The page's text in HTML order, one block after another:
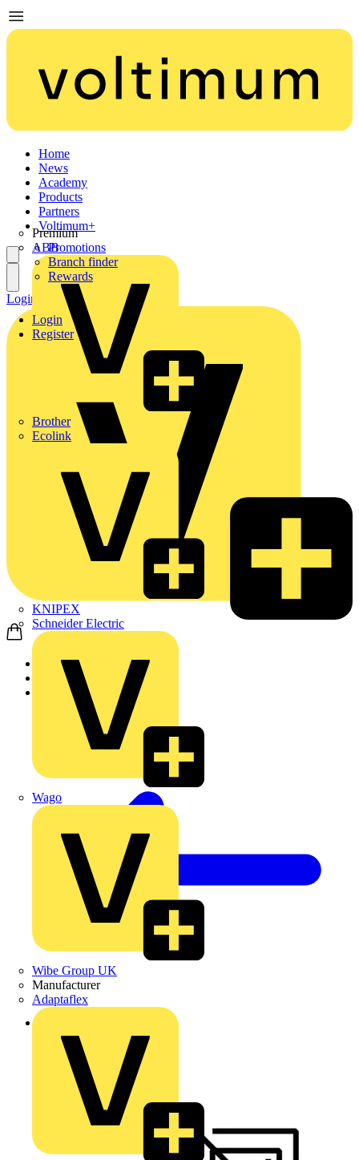
Home
News
Academy
Products
Partners
Premium
ABB
Brother
Ecolink
KNIPEX
Schneider Electric
Wago
Wibe Group UK
Manufacturer
Adaptaflex
Voltimum+
Promotions
Branch finder
Rewards
Login
Register
Login Register
Home
Products
Back to Products